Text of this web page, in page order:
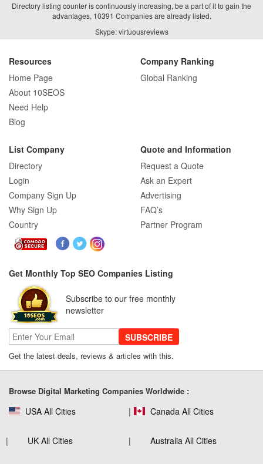
Directory listing counter is continuously increasing, be a part of it to gain the
advantages, 10391 Companies are already listed.
Skype: virtuousreviews
Resources
Home Page
About 10SEOS
Need Help
Blog
Company Ranking
Global Ranking
List Company
Directory
Login
Company Sign Up
Why Sign Up
Country
Quote and Information
Request a Quote
Ask an Expert
Advertising
FAQ’s
Partner Program
Get Monthly Top SEO Companies Listing
Subscribe to our free monthly
newsletter
SUBSCRIBE
Get the latest deals, reviews & articles with this.
Browse Digital Marketing Companies Worldwide :
USA All Cities Canada All Cities
UK All Cities Australia All Cities